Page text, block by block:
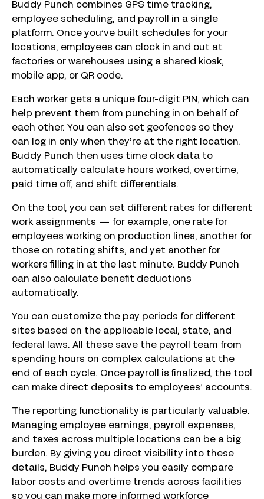
Buddy Punch combines GPS time tracking,
employee scheduling, and payroll in a single
platform. Once you’ve built schedules for your
locations, employees can clock in and out at
factories or warehouses using a shared kiosk,
mobile app, or QR code.
Each worker gets a unique four-digit PIN, which can
help prevent them from punching in on behalf of
each other. You can also set geofences so they
can log in only when they’re at the right location.
Buddy Punch then uses time clock data to
automatically calculate hours worked, overtime,
paid time off, and shift differentials.
On the tool, you can set different rates for different
work assignments — for example, one rate for
employees working on production lines, another for
those on rotating shifts, and yet another for
workers filling in at the last minute. Buddy Punch
can also calculate benefit deductions
automatically.
You can customize the pay periods for different
sites based on the applicable local, state, and
federal laws. All these save the payroll team from
spending hours on complex calculations at the
end of each cycle. Once payroll is finalized, the tool
can make direct deposits to employees’ accounts.
The reporting functionality is particularly valuable.
Managing employee earnings, payroll expenses,
and taxes across multiple locations can be a big
burden. By giving you direct visibility into these
details, Buddy Punch helps you easily compare
labor costs and overtime trends across facilities
so you can make more informed workforce